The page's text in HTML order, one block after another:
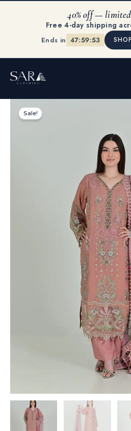
40% off —
Free 4-day shipping
Ends in 47:59:53
Sale!
$110.00.
Jardin
quantity